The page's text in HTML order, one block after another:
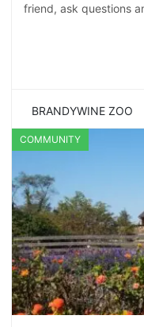
friend, ask questions
BRANDYWINE ZOO
COMMUNITY